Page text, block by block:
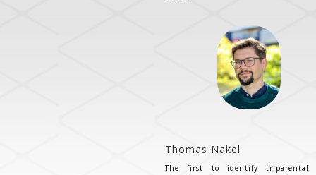
Thomas Nakel
The first to identify triparental